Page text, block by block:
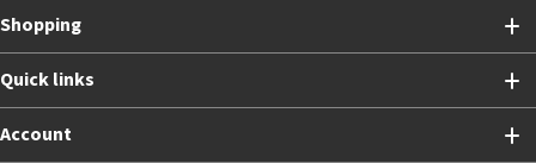
Shopping
Quick links
Account